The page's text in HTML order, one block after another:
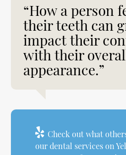
“How a person
their teeth can
impact their
with their
appearance.”
Check out what
our dental services on